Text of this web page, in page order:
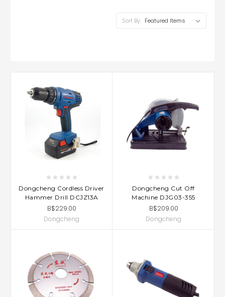
Sort By:
Dongcheng Cordless Driver
Hammer Drill DCJZ13A
B$229.00
Dongcheng
Dongcheng Cut Off
Machine DJG03-355
B$209.00
Dongcheng